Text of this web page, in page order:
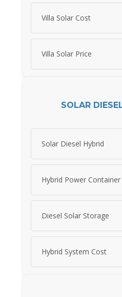
Villa Solar Cost
Villa Solar Price
SOLAR
Solar Diesel Hybrid
Hybrid Power Container
Diesel Solar Storage
Hybrid System Cost